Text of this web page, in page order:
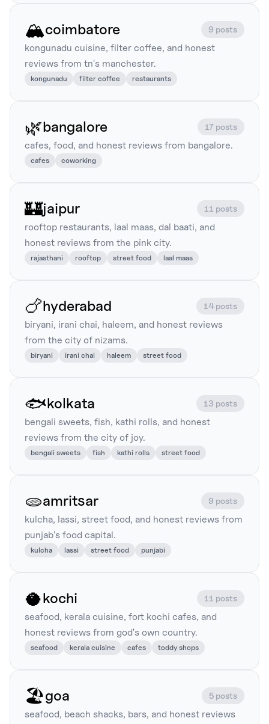
🏔️coimbatore 9 posts
kongunadu cuisine, filter coffee, and honest
reviews from tn's manchester.
kongunadu filter coffee restaurants
🌿bangalore 17 posts
cafes, food, and honest reviews from bangalore.
cafes coworking
🏰jaipur 11 posts
rooftop restaurants, laal maas, dal baati, and
honest reviews from the pink city.
rajasthani rooftop street food laal maas
🍗hyderabad 14 posts
biryani, irani chai, haleem, and honest reviews
from the city of nizams.
biryani irani chai haleem street food
🐟kolkata 13 posts
bengali sweets, fish, kathi rolls, and honest
reviews from the city of joy.
bengali sweets fish kathi rolls street food
🫓amritsar 9 posts
kulcha, lassi, street food, and honest reviews from
punjab's food capital.
kulcha lassi street food punjabi
🥥kochi 11 posts
seafood, kerala cuisine, fort kochi cafes, and
honest reviews from god's own country.
seafood kerala cuisine cafes toddy shops
🏖️goa 5 posts
seafood, beach shacks, bars, and honest reviews